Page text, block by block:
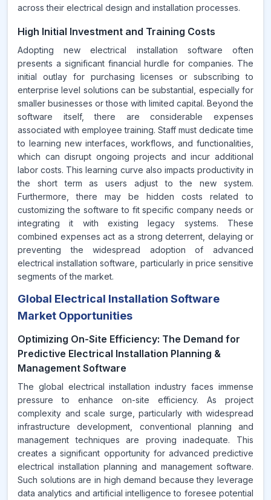
across their electrical design and installation processes.
High Initial Investment and Training Costs
Adopting new electrical installation software often
presents a significant financial hurdle for companies. The
initial outlay for purchasing licenses or subscribing to
enterprise level solutions can be substantial, especially for
smaller businesses or those with limited capital. Beyond the
software itself, there are considerable expenses
associated with employee training. Staff must dedicate time
to learning new interfaces, workflows, and functionalities,
which can disrupt ongoing projects and incur additional
labor costs. This learning curve also impacts productivity in
the short term as users adjust to the new system.
Furthermore, there may be hidden costs related to
customizing the software to fit specific company needs or
integrating it with existing legacy systems. These
combined expenses act as a strong deterrent, delaying or
preventing the widespread adoption of advanced
electrical installation software, particularly in price sensitive
segments of the market.
Global Electrical Installation Software
Market Opportunities
Optimizing On-Site Efficiency: The Demand for
Predictive Electrical Installation Planning &
Management Software
The global electrical installation industry faces immense
pressure to enhance on-site efficiency. As project
complexity and scale surge, particularly with widespread
infrastructure development, conventional planning and
management techniques are proving inadequate. This
creates a significant opportunity for advanced predictive
electrical installation planning and management software.
Such solutions are in high demand because they leverage
data analytics and artificial intelligence to foresee potential